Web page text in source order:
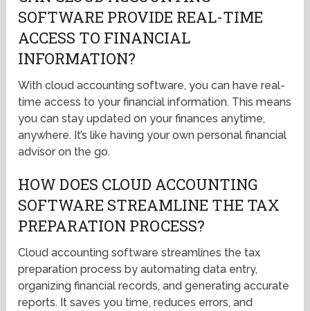
SOFTWARE PROVIDE REAL-TIME
ACCESS TO FINANCIAL
INFORMATION?
With cloud accounting software, you can have real-
time access to your financial information. This means
you can stay updated on your finances anytime,
anywhere. It’s like having your own personal financial
advisor on the go.
HOW DOES CLOUD ACCOUNTING
SOFTWARE STREAMLINE THE TAX
PREPARATION PROCESS?
Cloud accounting software streamlines the tax
preparation process by automating data entry,
organizing financial records, and generating accurate
reports. It saves you time, reduces errors, and